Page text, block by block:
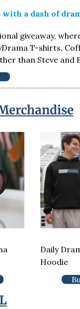
a dash of
giveaway,
T-shirts,
than Steve and
Daily
Hoodie